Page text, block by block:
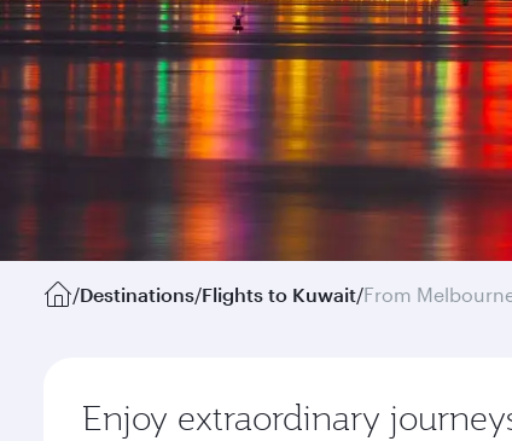
/Destinations/Flights to Kuwait/From
Enjoy extraordinary